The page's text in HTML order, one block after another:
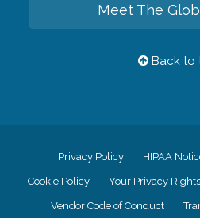
Meet The
Back to
Privacy Policy HIPAA
Cookie Policy Your Privacy Rights
Vendor Code of Conduct